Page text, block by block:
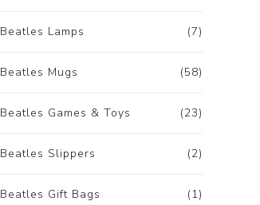
(7)
Beatles Lamps
(58)
Beatles Mugs
(23)
Beatles Games & Toys
(2)
Beatles Slippers
(1)
Beatles Gift Bags